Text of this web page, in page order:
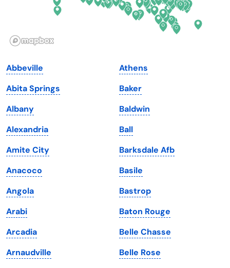
Illinois
Iowa
Kansas
Kentucky
Louisiana
Maine
Maryland
Massachusetts
Michigan
Minnesota
Mississippi
Pennsylvania
South Dakota
Tennessee
Texas
Utah
Vermont
Virginia
Washington
Washington, D.C.
West Virginia
Wisconsin
Abbeville
Abita Springs
Albany
Alexandria
Amite City
Anacoco
Angola
Arabi
Arcadia
Arnaudville
Athens
Baker
Baldwin
Ball
Barksdale Afb
Basile
Bastrop
Baton Rouge
Belle Chasse
Belle Rose